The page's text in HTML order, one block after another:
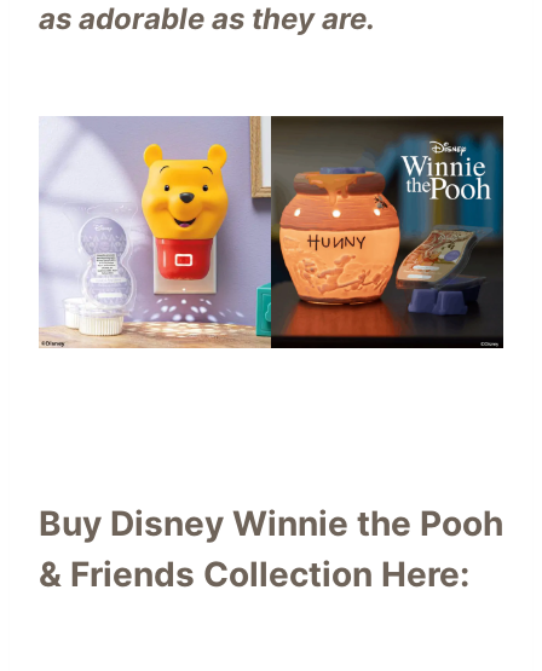
as adorable as they are.
Buy Disney Winnie the Pooh
& Friends Collection Here: